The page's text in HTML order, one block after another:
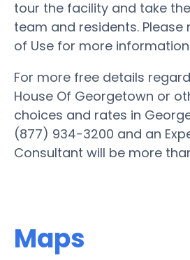
tour the facility and take
team and residents. Please
of Use for more
For more free details
House Of Georgetown or
choices and rates in
(877) 934-3200 and an
Consultant will be more
Maps